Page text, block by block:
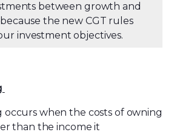
between growth and
the new CGT rules
investment objectives.
occurs when the costs of owning
than the income it